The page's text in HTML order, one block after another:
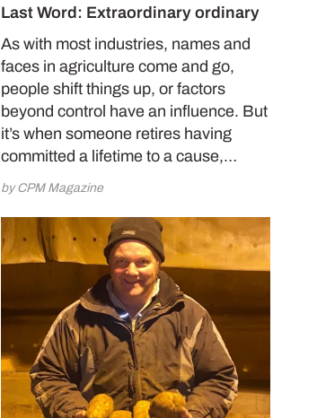
Last Word: Extraordinary ordinary
As with most industries, names and
faces in agriculture come and go,
people shift things up, or factors
beyond control have an influence. But
it’s when someone retires having
committed a lifetime to a cause,…
by CPM Magazine